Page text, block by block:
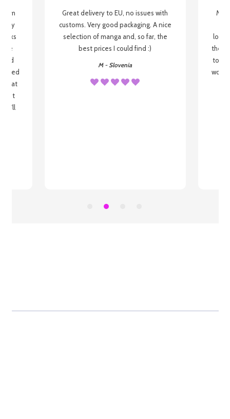
my
be
that
I'll
Great delivery to EU, no issues with
customs. Very good packaging. A nice
selection of manga and, so far, the
best prices I could find :)
M - Slovenia
My
the
to